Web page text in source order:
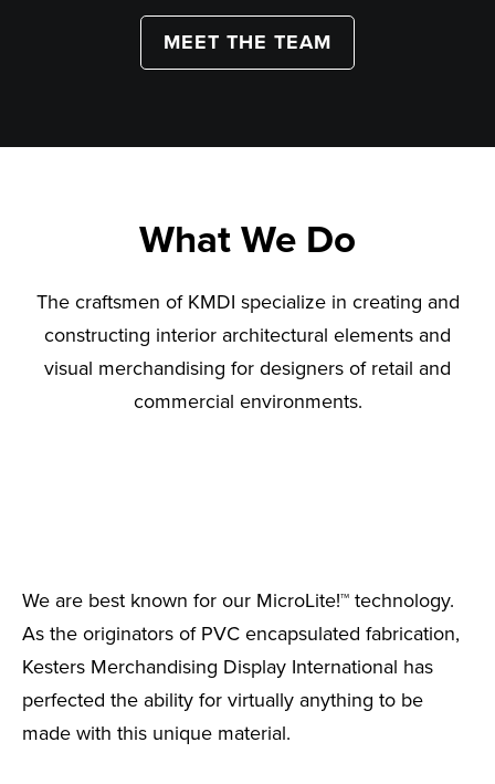
MEET THE TEAM
What We Do
The craftsmen of KMDI specialize in creating and
constructing interior architectural elements and
visual merchandising for designers of retail and
commercial environments.
We are best known for our MicroLite!™ technology.
As the originators of PVC encapsulated fabrication,
Kesters Merchandising Display International has
perfected the ability for virtually anything to be
made with this unique material.